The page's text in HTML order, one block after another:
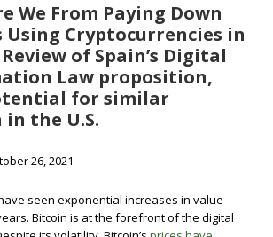
We From Paying Down
Using Cryptocurrencies in
Review of Spain’s Digital
Law proposition,
for similar
the U.S.
26, 2021
seen exponential increases in value
Bitcoin is at the forefront of the digital